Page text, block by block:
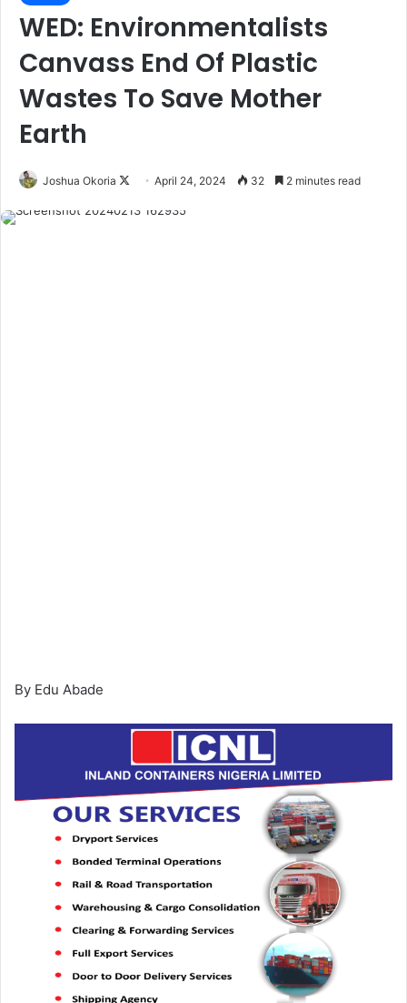
WED: Environmentalists
Canvass End Of Plastic
Wastes To Save Mother
Earth
Joshua Okoria April 24, 2024 32 2 minutes read
By Edu Abade